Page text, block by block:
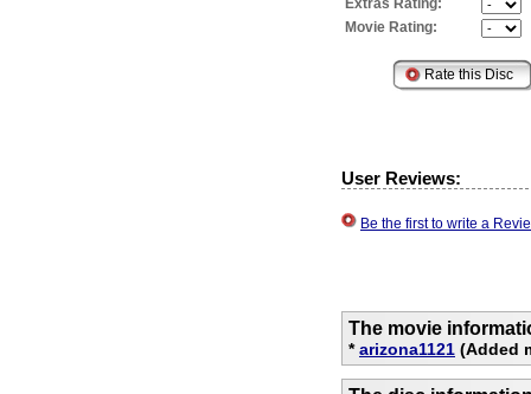
Movie Rating:
User Reviews:
Be the first to write a
The movie
*arizona1121 (Added